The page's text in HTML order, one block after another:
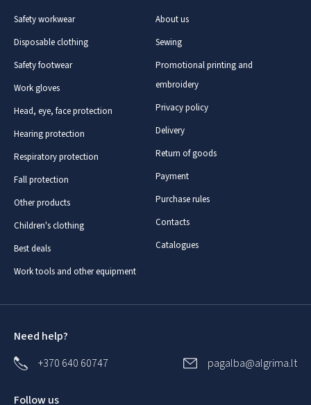
Safety workwear
Disposable clothing
Safety footwear
Work gloves
Head, eye, face protection
Hearing protection
Respiratory protection
Fall protection
Other products
Children's clothing
Best deals
Work tools and other equipment
About us
Sewing
Promotional printing and
embroidery
Privacy policy
Delivery
Return of goods
Payment
Purchase rules
Contacts
Catalogues
Need help?
+370 640 60747
pagalba@algrima.lt
Follow us